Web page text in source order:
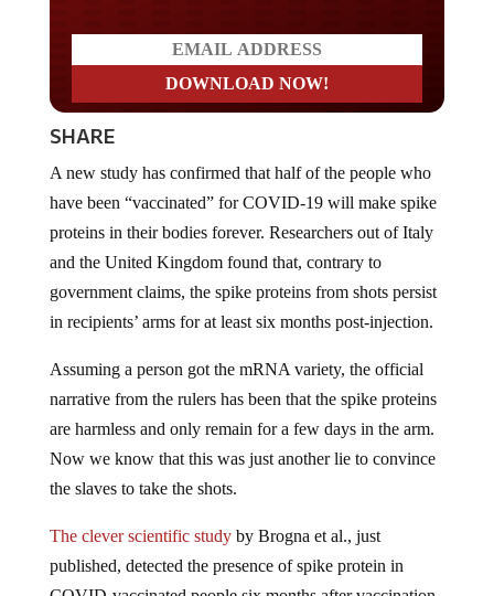
SHARE
have been “vaccinated” for COVID-19 will make spike
proteins in their bodies forever. Researchers out of Italy
and the United Kingdom found that, contrary to
government claims, the spike proteins from shots persist
in recipients’ arms for at least six months post-injection.
narrative from the rulers has been that the spike proteins
are harmless and only remain for a few days in the arm.
Now we know that this was just another lie to convince
the slaves to take the shots.
published, detected the presence of spike protein in
COVID-vaccinated people six months after vaccination.